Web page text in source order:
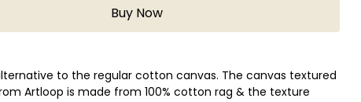
Buy Now
to the regular cotton canvas. The canvas textured
Artloop is made from 100% cotton rag & the texture